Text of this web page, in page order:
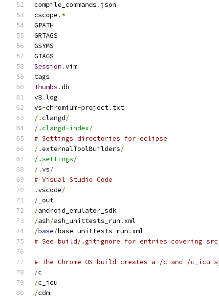
compile_commands . json
cscope .*
GPATH
GRTAGS
GSYMS
GTAGS
Session .vim
tags
Thumbs .db
v8 .log
vs-chromium-project. txt
/.clangd/
/.clangd-index/
# Settings directories for eclipse
/.externalToolBuilders/
/.settings/
/.vs/
# Visual Studio Code
.vscode/
/ _out
/android_emulator_sdk
/ash/ash_unittests_run . xml
/base/base_unittests_run . xml
# See build/.gitignore for entries covering
# The Chrome OS build creates a /c and /c_icu
/c
/c_icu
/cdm